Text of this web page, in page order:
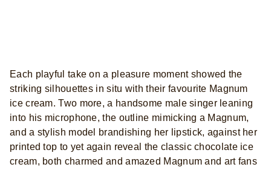
Each playful take on a pleasure moment showed the
striking silhouettes in situ with their favourite Magnum
ice cream. Two more, a handsome male singer leaning
into his microphone, the outline mimicking a Magnum,
and a stylish model brandishing her lipstick, against her
printed top to yet again reveal the classic chocolate ice
cream, both charmed and amazed Magnum and art fans